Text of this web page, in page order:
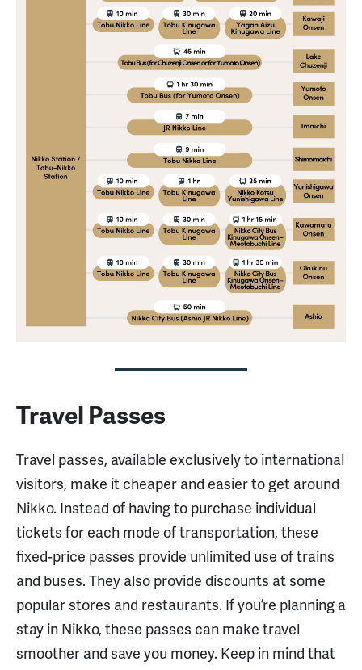
Travel Passes
Travel passes, available exclusively to international
visitors, make it cheaper and easier to get around
Nikko. Instead of having to purchase individual
tickets for each mode of transportation, these
fixed-price passes provide unlimited use of trains
and buses. They also provide discounts at some
popular stores and restaurants. If you’re planning a
stay in Nikko, these passes can make travel
smoother and save you money. Keep in mind that